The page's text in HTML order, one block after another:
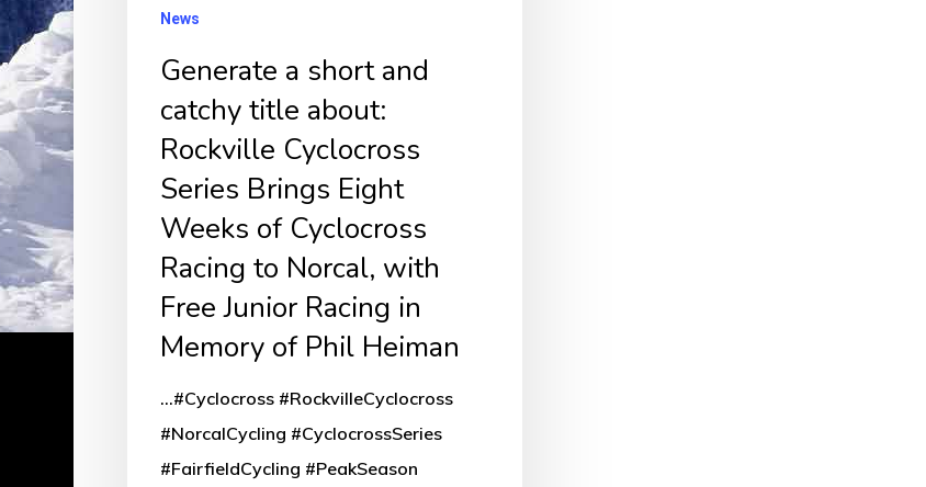
Cyclocross
Brings
Eight
Weeks
Cyclocross
Racing
Free
Junior
Racing
News
Generate a short and
catchy title about:
Rockville Cyclocross
Series Brings Eight
Weeks of Cyclocross
Racing to Norcal, with
Free Junior Racing in
Memory of Phil Heiman
...#Cyclocross #RockvilleCyclocross
#NorcalCycling #CyclocrossSeries
#FairfieldCycling #PeakSeason